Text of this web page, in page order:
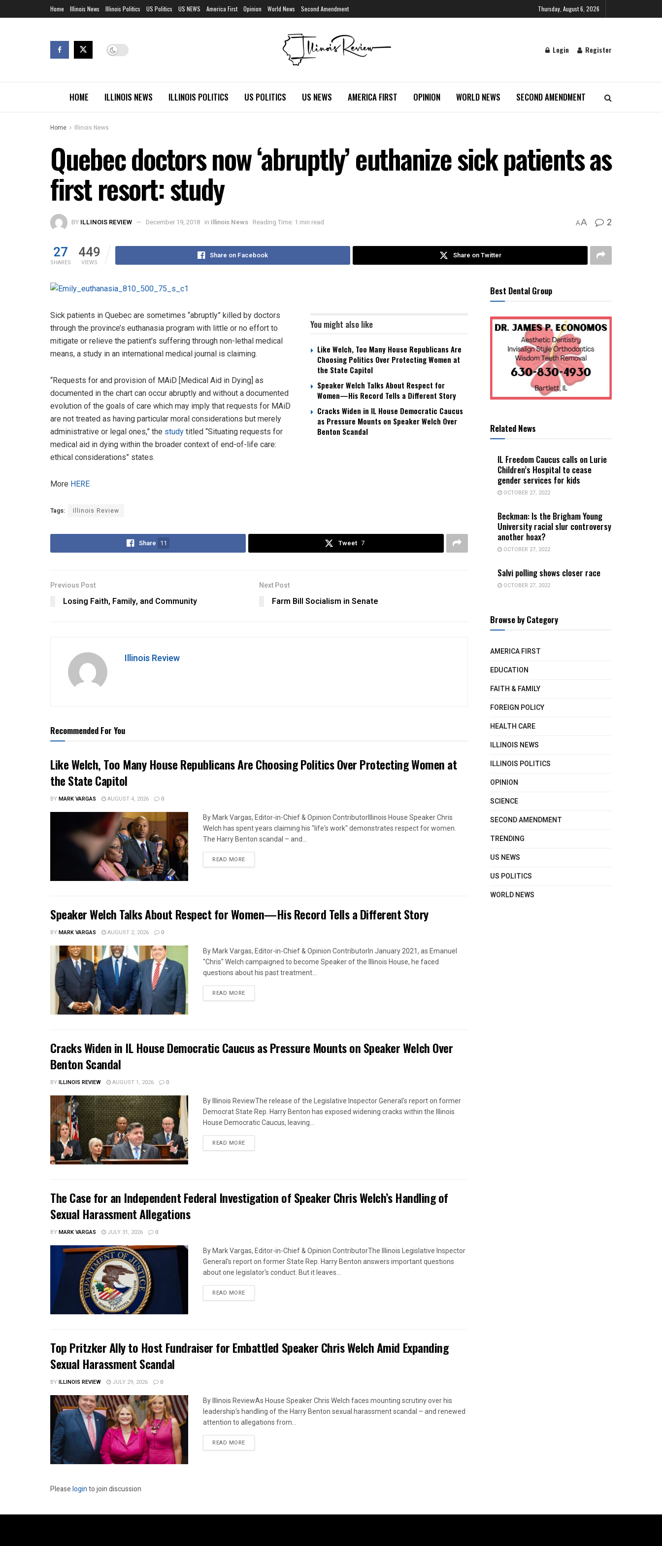
Home Illinois News Illinois Politics US Politics US NEWS America First Opinion World News Second Amendment Thursday, August 6, 2026
Login Register
HOME ILLINOIS NEWS ILLINOIS POLITICS US POLITICS US NEWS AMERICA FIRST OPINION WORLD NEWS SECOND AMENDMENT
Home Illinois News
Quebec doctors now ‘abruptly’ euthanize sick patients as
first resort: study
BY ILLINOIS REVIEW December 19, 2018 in Illinois News Reading Time: 1 min read AA 2
27
SHARES
449
VIEWS
Share on Facebook Share on Twitter
You might also like
Like Welch, Too Many House Republicans Are
Choosing Politics Over Protecting Women at
the State Capitol
Speaker Welch Talks About Respect for
Women—His Record Tells a Different Story
Cracks Widen in IL House Democratic Caucus
as Pressure Mounts on Speaker Welch Over
Benton Scandal
Sick patients in Quebec are sometimes “abruptly” killed by doctors
through the province’s euthanasia program with little or no effort to
mitigate or relieve the patient’s suffering through non-lethal medical
means, a study in an international medical journal is claiming.
“Requests for and provision of MAiD [Medical Aid in Dying] as
documented in the chart can occur abruptly and without a documented
evolution of the goals of care which may imply that requests for MAiD
are not treated as having particular moral considerations but merely
administrative or legal ones,” the study titled “Situating requests for
medical aid in dying within the broader context of end-of-life care:
ethical considerations” states.
More HERE
Tags: Illinois Review
Share 11 Tweet 7
Previous Post
Losing Faith, Family, and Community
Next Post
Farm Bill Socialism in Senate
Illinois Review
Recommended For You
Like Welch, Too Many House Republicans Are Choosing Politics Over Protecting Women at
the State Capitol
BYMARK VARGAS AUGUST 4, 2026 0
By Mark Vargas, Editor-in-Chief & Opinion ContributorIllinois House Speaker Chris
Welch has spent years claiming his "life's work" demonstrates respect for women.
The Harry Benton scandal – and...
READ MOREDETAILS
Speaker Welch Talks About Respect for Women—His Record Tells a Different Story
BYMARK VARGAS AUGUST 2, 2026 0
By Mark Vargas, Editor-in-Chief & Opinion ContributorIn January 2021, as Emanuel
"Chris" Welch campaigned to become Speaker of the Illinois House, he faced
questions about his past treatment...
READ MOREDETAILS
Cracks Widen in IL House Democratic Caucus as Pressure Mounts on Speaker Welch Over
Benton Scandal
BYILLINOIS REVIEW AUGUST 1, 2026 0
By Illinois ReviewThe release of the Legislative Inspector General's report on former
Democrat State Rep. Harry Benton has exposed widening cracks within the Illinois
House Democratic Caucus, leaving...
READ MOREDETAILS
The Case for an Independent Federal Investigation of Speaker Chris Welch’s Handling of
Sexual Harassment Allegations
BYMARK VARGAS JULY 31, 2026 0
By Mark Vargas, Editor-in-Chief & Opinion ContributorThe Illinois Legislative Inspector
General's report on former State Rep. Harry Benton answers important questions
about one legislator's conduct. But it leaves...
READ MOREDETAILS
Top Pritzker Ally to Host Fundraiser for Embattled Speaker Chris Welch Amid Expanding
Sexual Harassment Scandal
BYILLINOIS REVIEW JULY 29, 2026 0
By Illinois ReviewAs House Speaker Chris Welch faces mounting scrutiny over his
leadership's handling of the Harry Benton sexual harassment scandal – and renewed
attention to allegations from...
READ MOREDETAILS
Pleaseloginto join discussion
Best Dental Group
Related News
IL Freedom Caucus calls on Lurie
Children’s Hospital to cease
gender services for kids
OCTOBER 27, 2022
Beckman: Is the Brigham Young
University racial slur controversy
another hoax?
OCTOBER 27, 2022
Salvi polling shows closer race
OCTOBER 27, 2022
Browse by Category
AMERICA FIRST
EDUCATION
FAITH & FAMILY
FOREIGN POLICY
HEALTH CARE
ILLINOIS NEWS
ILLINOIS POLITICS
OPINION
SCIENCE
SECOND AMENDMENT
TRENDING
US NEWS
US POLITICS
WORLD NEWS